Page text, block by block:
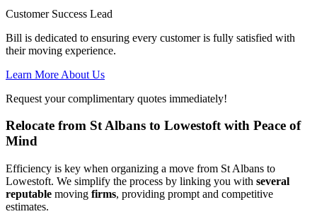
Customer Success Lead
Bill is dedicated to ensuring every customer is fully satisfied with
their moving experience.
Learn More About Us
Request your complimentary quotes immediately!
Relocate from St Albans to Lowestoft with Peace of
Mind
Efficiency is key when organizing a move from St Albans to
Lowestoft. We simplify the process by linking you with several
reputable moving firms, providing prompt and competitive
estimates.